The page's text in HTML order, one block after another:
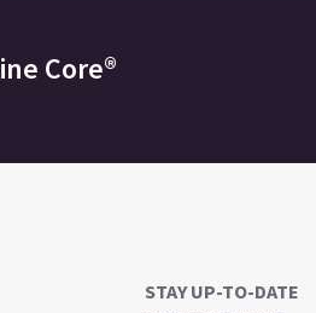
Core®
STAY UP-TO-DATE